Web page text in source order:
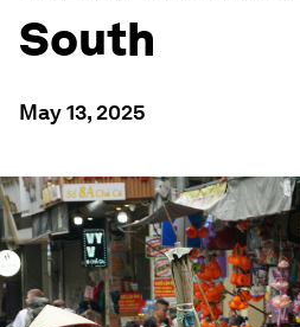
South
May 13, 2025